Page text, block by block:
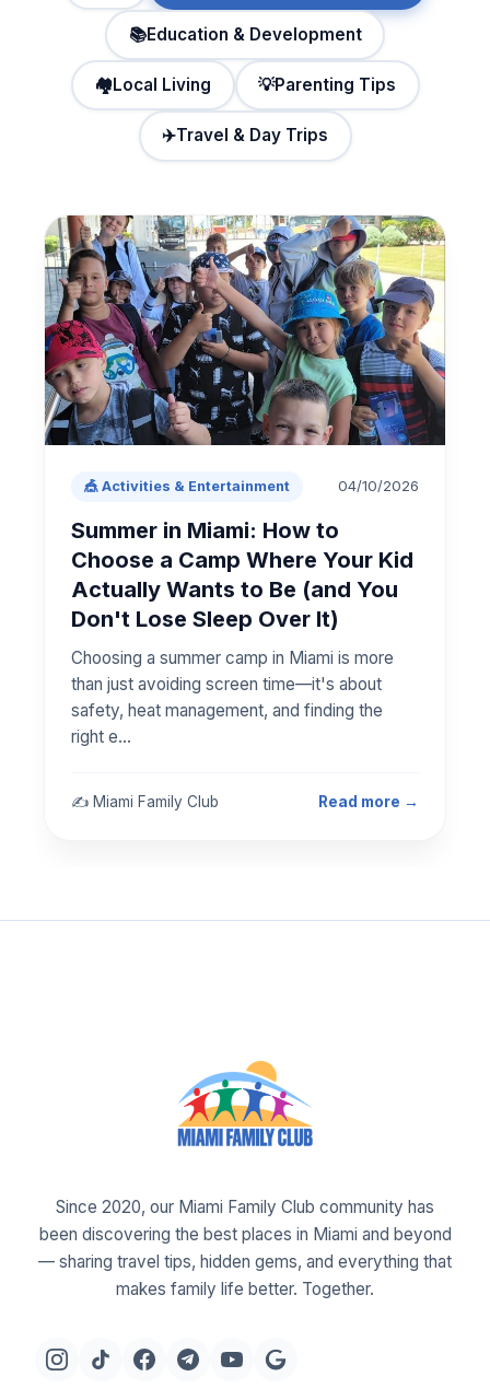
📚Education & Development
🏘️Local Living 💡Parenting Tips
✈️Travel & Day Trips
🎪 Activities & Entertainment 04/10/2026
Summer in Miami: How to
Choose a Camp Where Your Kid
Actually Wants to Be (and You
Don't Lose Sleep Over It)
Choosing a summer camp in Miami is more
than just avoiding screen time—it's about
safety, heat management, and finding the
right e…
✍️ Miami Family Club Read more →
Since 2020, our Miami Family Club community has
been discovering the best places in Miami and beyond
— sharing travel tips, hidden gems, and everything that
makes family life better. Together.